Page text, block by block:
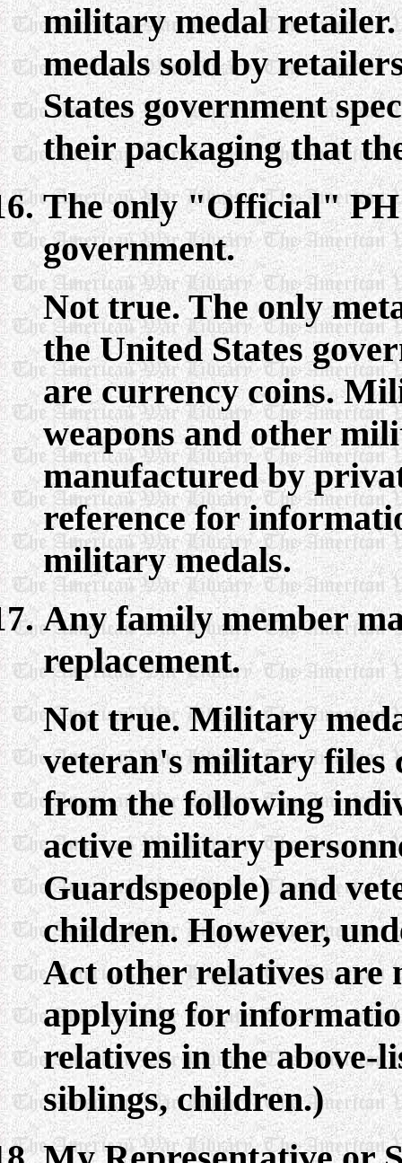
military medal retailer.
medals sold by
States government
their packaging that
The only "Official" PH
government.
Not true. The only
the United States
are currency coins.
weapons and other
manufactured by
reference for
military medals.
Any family member
replacement.
Not true. Military
veteran's military files
from the following
active military
Guardspeople) and
children. However,
Act other relatives are
applying for
relatives in the above-
siblings, children.)